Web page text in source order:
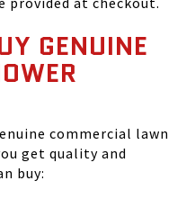
GENUINE
commercial lawn
get quality and
buy: